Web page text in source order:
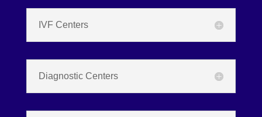
IVF Centers
Diagnostic Centers